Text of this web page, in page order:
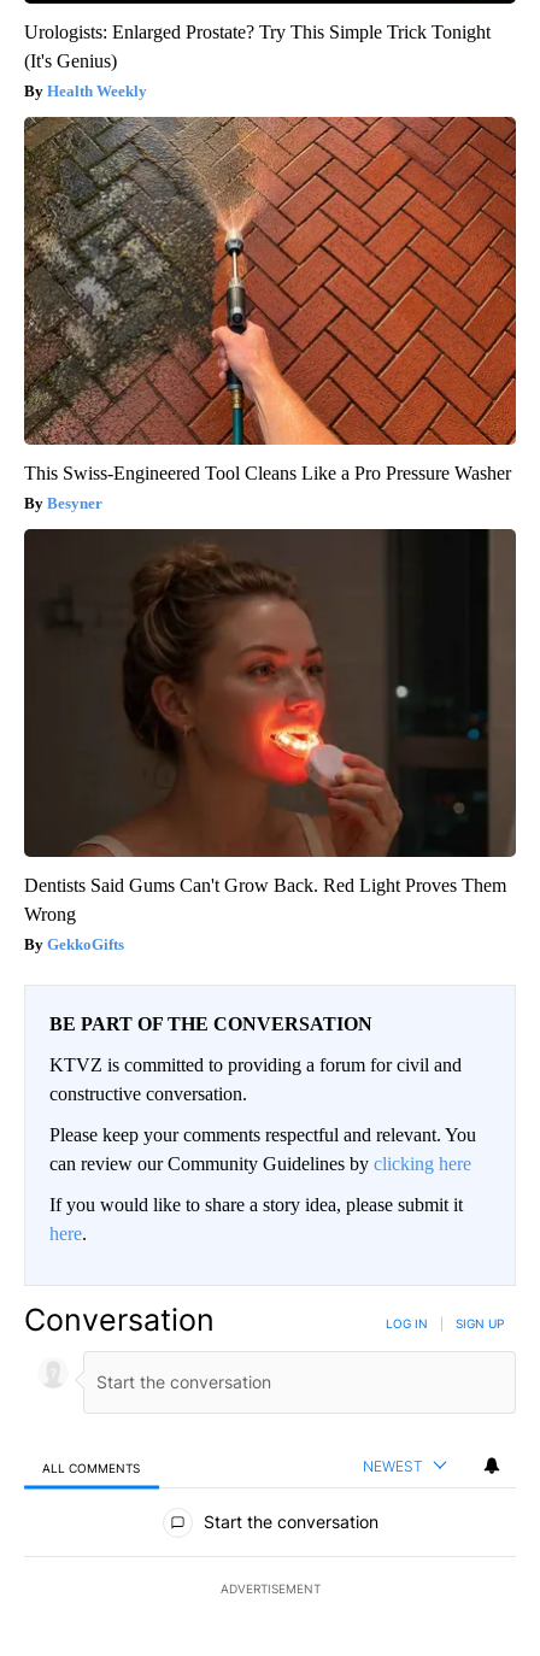
Urologists: Enlarged Prostate? Try This Simple Trick Tonight
(It's Genius)
Health Weekly
This Swiss-Engineered Tool Cleans Like a Pro Pressure Washer
Besyner
Dentists Said Gums Can't Grow Back. Red Light Proves Them
Wrong
GekkoGifts
BE PART OF THE CONVERSATION
KTVZ is committed to providing a forum for civil and
constructive conversation.
Please keep your comments respectful and relevant. You
can review our Community Guidelines by clicking here
If you would like to share a story idea, please submit it
here.
Conversation LOG IN SIGN UP
ALL COMMENTS NEWEST
All Comments
Start the conversation
ADVERTISEMENT